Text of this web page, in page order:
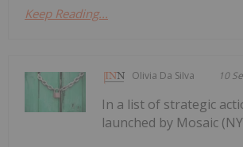
Keep Reading...
Olivia Da Silva 10
In a list of strategic
launched by Mosaic